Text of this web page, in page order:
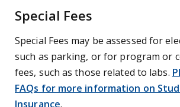
Special Fees
Special Fees may be assessed for
such as parking, or for program or
fees, such as those related to labs.
FAQs for more information on
Insurance.